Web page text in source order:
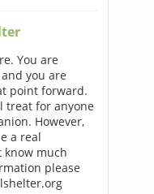
You are
you are
point forward.
treat for anyone
However,
a real
much
please